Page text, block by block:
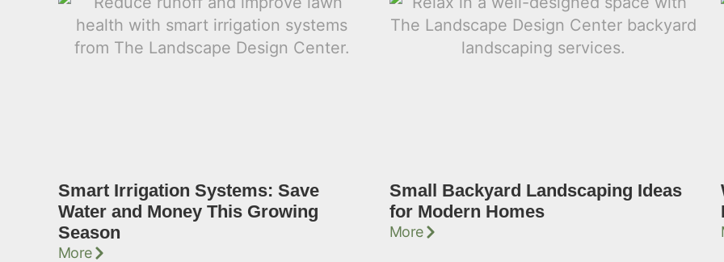
Smart Irrigation Systems: Save
Water and Money This Growing
Season
More
Small Backyard Landscaping Ideas
for Modern Homes
More